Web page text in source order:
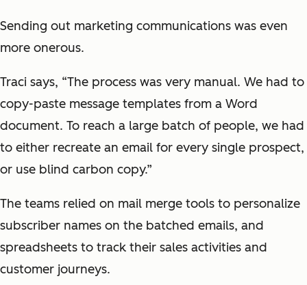
Sending out marketing communications was even
more onerous.
Traci says, “The process was very manual. We had to
copy-paste message templates from a Word
document. To reach a large batch of people, we had
to either recreate an email for every single prospect,
or use blind carbon copy.”
The teams relied on mail merge tools to personalize
subscriber names on the batched emails, and
spreadsheets to track their sales activities and
customer journeys.